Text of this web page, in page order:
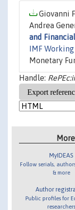
Giovanni
Andrea
and
IMF
Monetary
Handle:
MyIDEAS
Follow serials,
& more
Author
Public profiles for
researchers